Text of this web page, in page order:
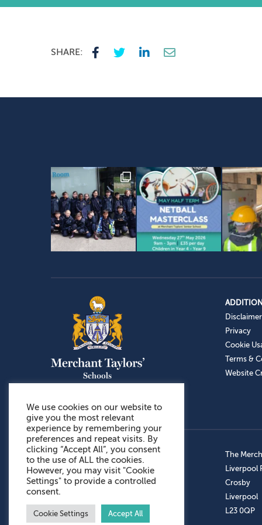
SHARE:
Disclaimer
Privacy
Cookie
Terms &
Website
Admissions: 0151 949 9366
Prep School: 0151 924 1506
Senior School: 0151 928 3308
Sports Centre: 0151 949 9355
Aftercare: 07717151766
The
Liverpool
Crosby
Liverpool
L23 0QP
We use cookies on our website to
give you the most relevant
experience by remembering your
preferences and repeat visits. By
clicking “Accept All”, you consent
to the use of ALL the cookies.
However, you may visit "Cookie
Settings" to provide a controlled
consent.
Cookie Settings Accept All